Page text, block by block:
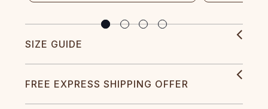
SIZE GUIDE
FREE EXPRESS SHIPPING OFFER